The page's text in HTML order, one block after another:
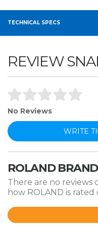
TECHNICAL SPECS
REVIEW
No Reviews
WRITE
ROLAND
There are no reviews
how ROLAND is rated
Rated